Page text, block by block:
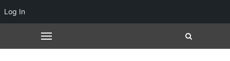
Log In